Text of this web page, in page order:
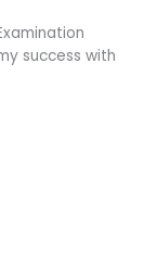
success with